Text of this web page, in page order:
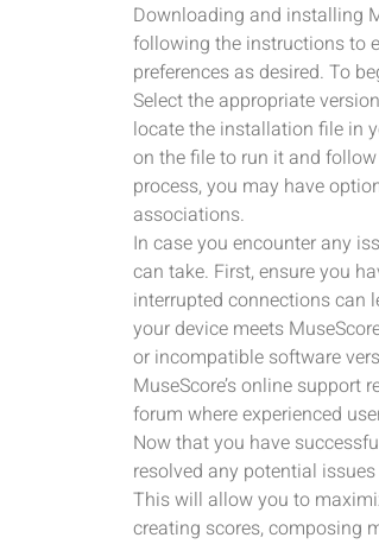
Downloading and installing
following the instructions to
preferences as desired. To
Select the appropriate
locate the installation file in
on the file to run it and
process, you may have
associations.
In case you encounter any
can take. First, ensure you
interrupted connections can
your device meets
or incompatible software
MuseScore’s online support
forum where experienced
Now that you have
resolved any potential
This will allow you to
creating scores, composing